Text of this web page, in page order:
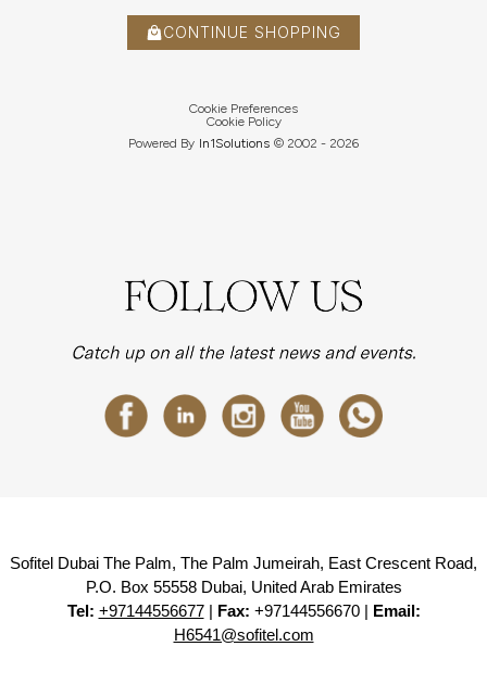
CONTINUE SHOPPING
Cookie Preferences
Cookie Policy
Powered By In1Solutions © 2002 - 2026
Sofitel Dubai The Palm, The Palm Jumeirah, East Crescent Road,
P.O. Box 55558 Dubai, United Arab Emirates
Tel: +97144556677| Fax: +97144556670 | Email:
H6541@sofitel.com